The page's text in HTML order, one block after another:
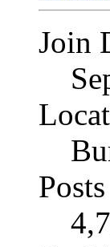
Join
Posts